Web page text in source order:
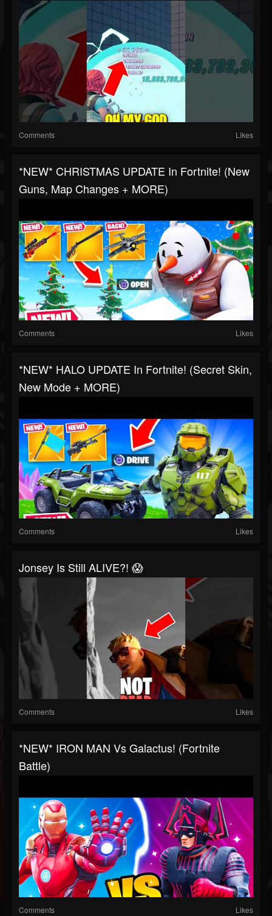
Comments Likes
*NEW* CHRISTMAS UPDATE In Fortnite! (New
Guns, Map Changes + MORE)
Comments Likes
*NEW* HALO UPDATE In Fortnite! (Secret Skin,
New Mode + MORE)
Comments Likes
Jonsey Is Still ALIVE?! 😱
Comments Likes
*NEW* IRON MAN Vs Galactus! (Fortnite
Battle)
Comments Likes